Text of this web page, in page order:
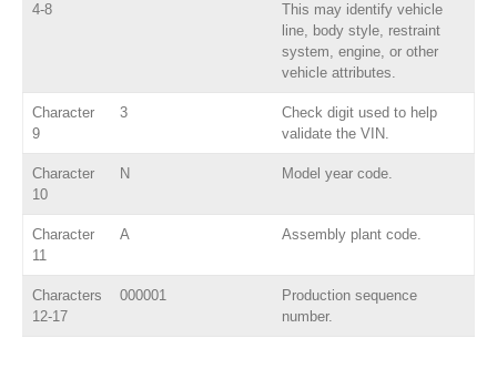
4-8
This may identify vehicle
line, body style, restraint
system, engine, or other
vehicle attributes.
Character
9
3
Check digit used to help
validate the VIN.
Character
10
N Model year code.
Character
11
A Assembly plant code.
Characters
12-17
000001
Production sequence
number.